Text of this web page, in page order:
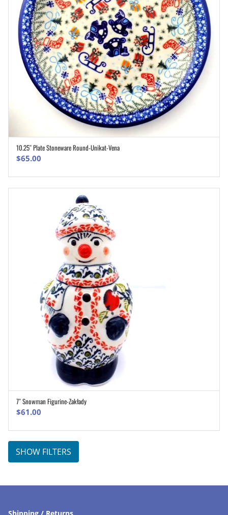
ADD TO CART
10.25″ Plate Stoneware Round-Unikat-Vena
$65.00
7″ Snowman Figurine-Zakłady
$61.00
SHOW FILTERS